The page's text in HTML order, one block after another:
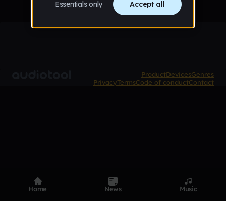
ProductDevicesGenres
PrivacyTermsCode of conductContact
Home News Music